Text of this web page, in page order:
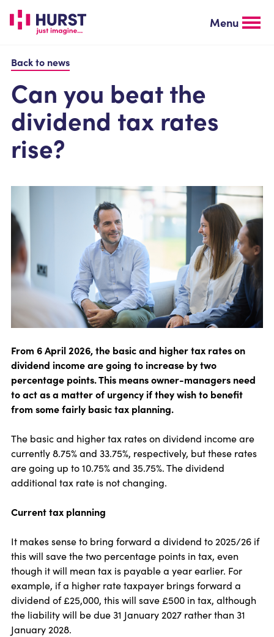
main
Menu
Back to news
Can you beat the
dividend tax rates
rise?
From 6 April 2026, the basic and higher tax rates on
dividend income are going to increase by two
percentage points. This means owner-managers need
to act as a matter of urgency if they wish to benefit
from some fairly basic tax planning.
The basic and higher tax rates on dividend income are
currently 8.75% and 33.75%, respectively, but these rates
are going up to 10.75% and 35.75%. The dividend
additional tax rate is not changing.
Current tax planning
It makes sense to bring forward a dividend to 2025/26 if
this will save the two percentage points in tax, even
though it will mean tax is payable a year earlier. For
example, if a higher rate taxpayer brings forward a
dividend of £25,000, this will save £500 in tax, although
the liability will be due 31 January 2027 rather than 31
January 2028.